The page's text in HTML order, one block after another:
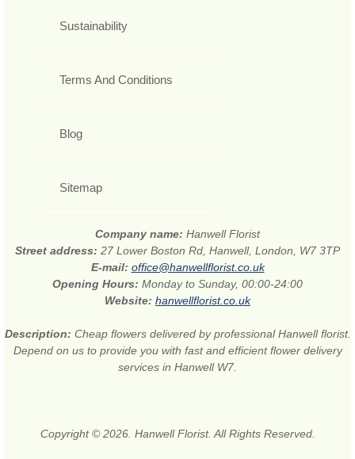
Sustainability
Terms And Conditions
Blog
Sitemap
Company name: Hanwell Florist
Street address: 27 Lower Boston Rd, Hanwell, London, W7 3TP
E-mail: office@hanwellflorist.co.uk
Opening Hours: Monday to Sunday, 00:00-24:00
Website: hanwellflorist.co.uk
Description: Cheap flowers delivered by professional Hanwell florist.
Depend on us to provide you with fast and efficient flower delivery
services in Hanwell W7.
Copyright © 2026. Hanwell Florist. All Rights Reserved.